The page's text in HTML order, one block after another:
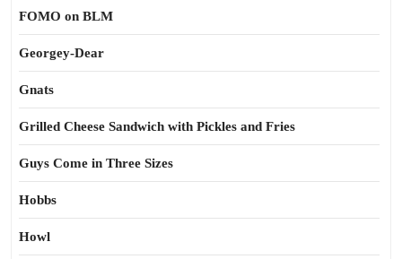
FOMO on BLM
Georgey-Dear
Gnats
Grilled Cheese Sandwich with Pickles and Fries
Guys Come in Three Sizes
Hobbs
Howl